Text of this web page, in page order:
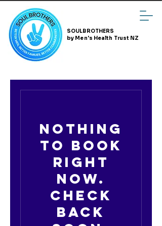
SOULBROTHERS
by Men's Health Trust NZ
Nothing
to book
right
now.
Check
back